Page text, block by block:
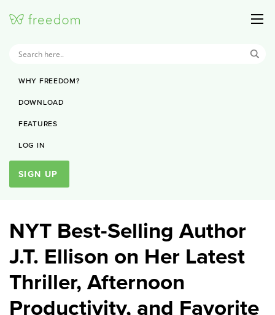
WHY FREEDOM?
DOWNLOAD
FEATURES
LOG IN
SIGN UP
NYT Best-Selling Author
J.T. Ellison on Her Latest
Thriller, Afternoon
Productivity, and Favorite